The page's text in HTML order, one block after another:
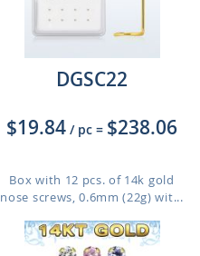
DGSC22
$19.84 / pc = $238.06
Box with 12 pcs. of 14k gold
nose screws, 0.6mm (22g) wit...